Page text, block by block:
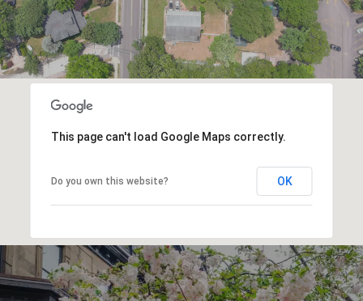
This page can't load Google Maps correctly.
Do you own this website? OK